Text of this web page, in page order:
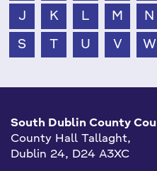
J K L M N
S T U V W
South Dublin County
County Hall Tallaght,
Dublin 24, D24 A3XC